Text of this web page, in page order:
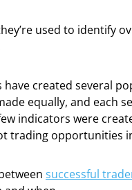
used to identify
have created several
equally, and each
indicators were
trading opportunities
successful